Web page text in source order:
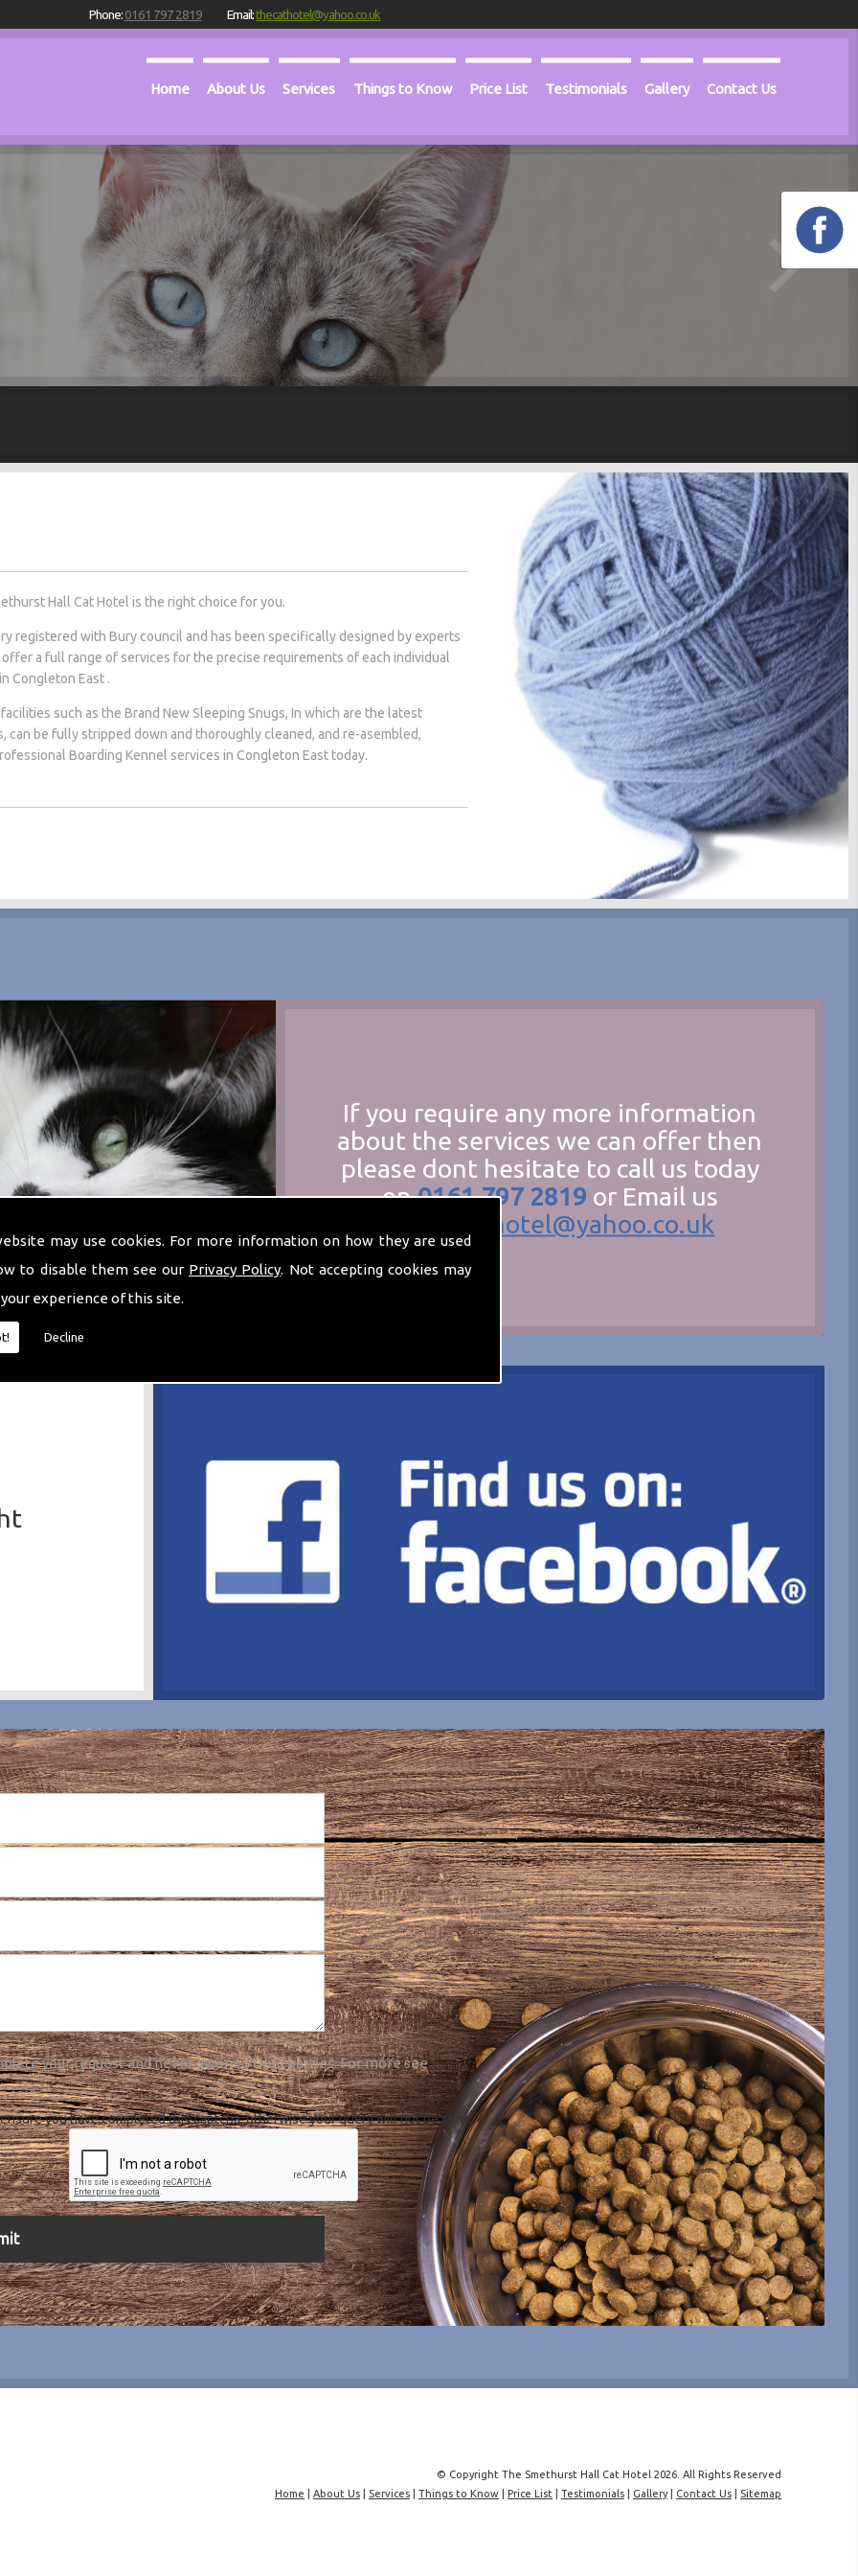
may use cookies. For more information on how they are used
to disable them see our Privacy Policy. Not accepting cookies may
experience of this site.
Decline
Home About Us Services Things to Know Price List Testimonials Gallery Contact Us
Phone:0161 797 2819 Email:thecathotel@yahoo.co.uk
Hall Cat Hotel is the right choice for you.
registered with Bury council and has been specifically designed by experts
a full range of services for the precise requirements of each individual
Congleton East .
such as the Brand New Sleeping Snugs, In which are the latest
can be fully stripped down and thoroughly cleaned, and re-asembled,
Boarding Kennel services in Congleton East today.
If you require any more information
about the services we can offer then
please dont hesitate to call us today
on0161 797 2819 or Email us
thecathotel@yahoo.co.uk
your request and never given to third parties. For more see
you have completed this captcha, otherwise your query will not be sent.
© Copyright The Smethurst Hall Cat Hotel 2026. All Rights Reserved
Home
About Us Services Things to Know Price List Testimonials Gallery| Contact Us Sitemap